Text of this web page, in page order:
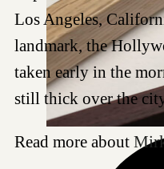
Los Angeles,
landmark, the
taken early in the
still thick over the
Read more about